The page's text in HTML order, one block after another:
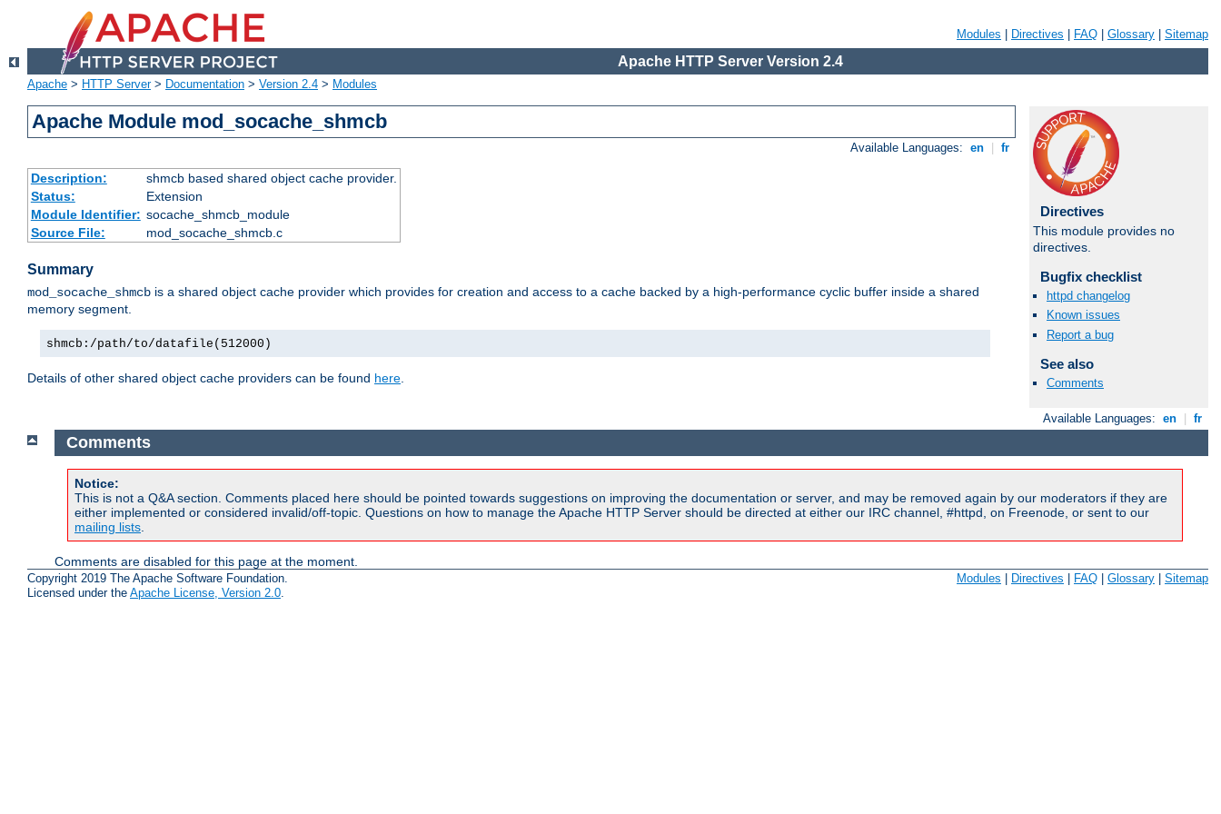
Modules Directives FAQ Glossary Sitemap
Apache HTTP Server Version 2.4
Apache > HTTP Server> Documentation > Version 2.4 > Modules
Apache Module mod_socache_shmcb
Available Languages: en fr
Description:
shmcb based shared object cache provider.
Status:
Extension
Module Identifier: socache_shmcb_module
Source File:
mod_socache_shmcb.c
Summary
mod_socache_shmcb is a shared object cache provider which provides for creation and access to a cache backed by a high-performance cyclic buffer inside a shared
memory segment.
shmcb:/path/to/datafile(512000)
Details of other shared object cache providers can be found here.
Directives
This module provides no
directives.
Bugfix checklist
httpd changelog
Known issues
Report a bug
See also
Comments
Available Languages: en fr
Comments
Notice:
This is not a Q&A section. Comments placed here should be pointed towards suggestions on improving the documentation or server, and may be removed again by our moderators if they are
either implemented or considered invalid/off-topic. Questions on how to manage the Apache HTTP Server should be directed at either our IRC channel, #httpd, on Freenode, or sent to our
mailing lists
Comments are disabled for this page at the moment.
Copyright 2019 The Apache Software Foundation.
Licensed under the Apache License, Version 2.0.
Modules Directives FAQ Glossary Sitemap